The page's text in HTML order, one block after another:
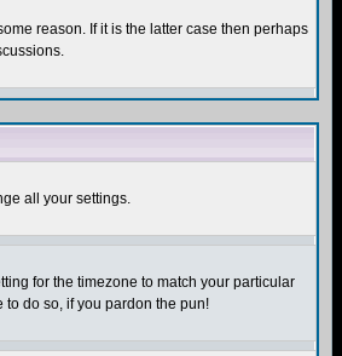
reason. If it is the latter case then perhaps
all your settings.
for the timezone to match your particular
to do so, if you pardon the pun!